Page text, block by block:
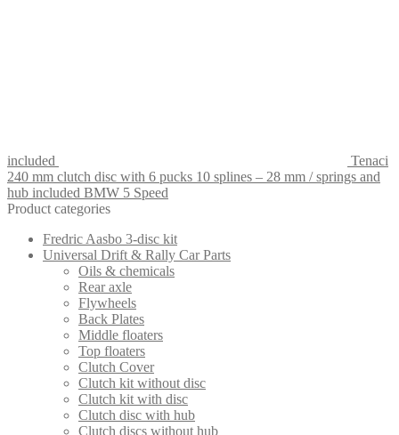
included
Tenaci
240 mm clutch disc with 6 pucks 10 splines – 28 mm / springs and
hub included BMW 5 Speed
Product categories
Fredric Aasbo 3-disc kit
Universal Drift & Rally Car Parts
Oils & chemicals
Rear axle
Flywheels
Back Plates
Middle floaters
Top floaters
Clutch Cover
Clutch kit without disc
Clutch kit with disc
Clutch disc with hub
Clutch discs without hub